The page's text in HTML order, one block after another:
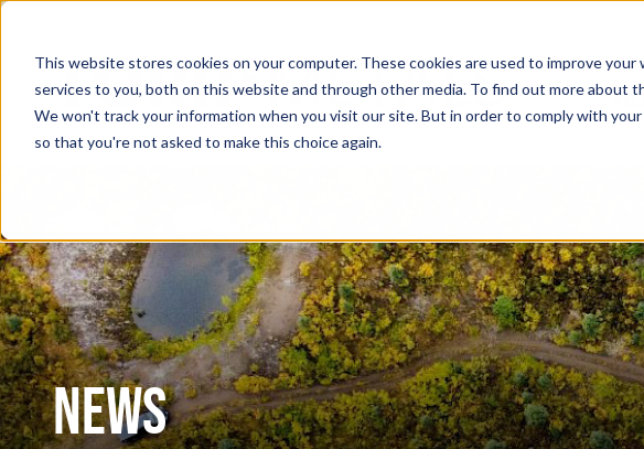
This website stores cookies on your computer. These cookies are used to improve
services to you, both on this website and through other media. To find out more about
We won't track your information when you visit our site. But in order to comply with
so that you're not asked to make this choice again.
NEWS